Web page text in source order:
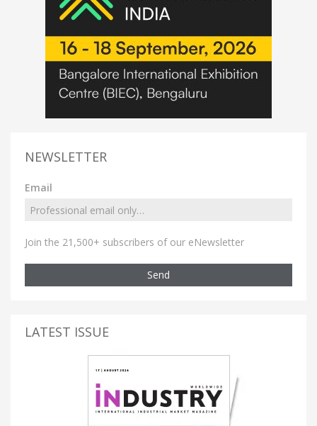
NEWSLETTER
Email
Join the 21,500+ subscribers of our eNewsletter
Send
LATEST ISSUE